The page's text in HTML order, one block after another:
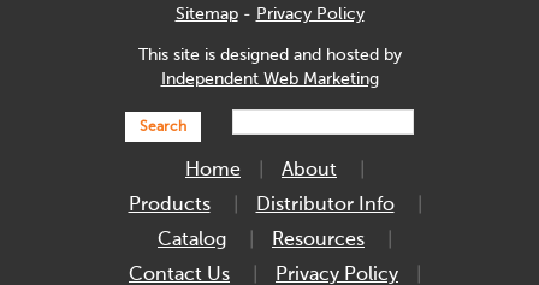
Sitemap- Privacy Policy
This site is designed and hosted by
Independent Web Marketing
Search
Home
About
Products
Distributor Info
Catalog
Resources
Contact Us
Privacy Policy